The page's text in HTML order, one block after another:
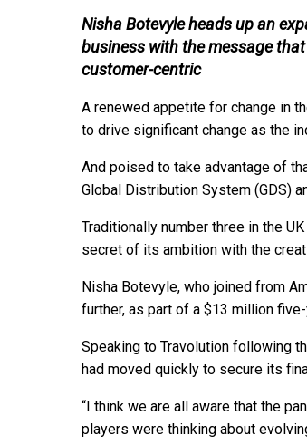
Nisha Botevyle heads up an
business with the message
customer-centric
A renewed appetite for change in
to drive significant change as the
And poised to take advantage of
Global Distribution System (GDS)
Traditionally number three in the
secret of its ambition with the
Nisha Botevyle, who joined from
further, as part of a $13 million
Speaking to Travolution following
had moved quickly to secure its
“I think we are all aware that the
players were thinking about